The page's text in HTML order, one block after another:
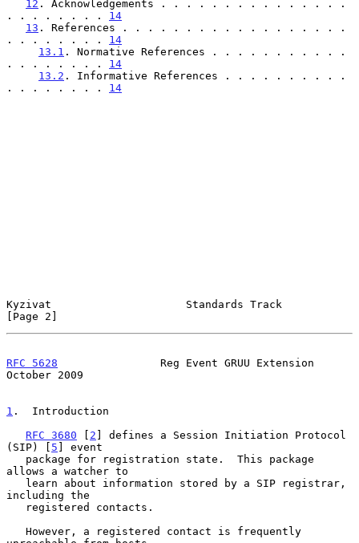
12 . Acknowledgements . . . . . . . . . . . . . . .
. . . . . . . . 14
13 . References . . . . . . . . . . . . . . . . . .
. . . . . . . . 14
13.1 . Normative References . . . . . . . . . . .
. . . . . . . . 14
13.2 . Informative References . . . . . . . . . .
. . . . . . . . 14
Kyzivat                     Standards Track
[Page 2]
RFC 5628
                Reg Event GRUU Extension
October 2009
1 .  Introduction
RFC 3680 [ 2 ] defines a Session Initiation Protocol
(SIP) [ 5 ] event
allows a watcher to
including the